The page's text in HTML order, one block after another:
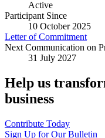
Active
Participant Since
10 October 2025
Letter of Commitment
Next Communication on
31 July 2027
Help us
business
Contribute Today
Sign Up for Our Bulletin